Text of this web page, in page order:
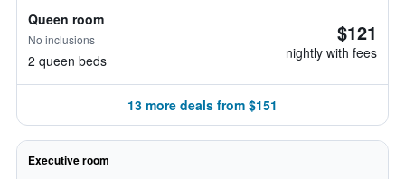
Queen room
No inclusions
2 queen beds
$121
nightly with fees
13 more deals from $151
Executive room